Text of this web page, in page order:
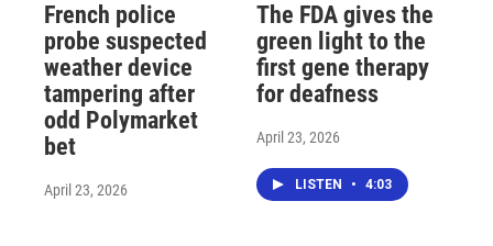
French police
probe suspected
weather device
tampering after
odd Polymarket
bet
April 23, 2026
The FDA gives the
green light to the
first gene therapy
for deafness
April 23, 2026
LISTEN • 4:03